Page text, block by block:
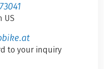
US
to your inquiry